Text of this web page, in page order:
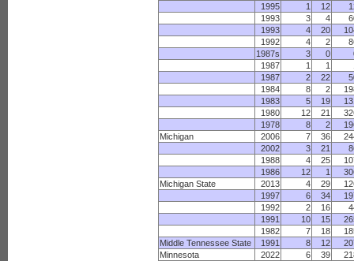
1995
1 12
1993
3 4
1993
4 20
1992
4 2
1987s
3 0
1987
1 1
1987
2 22
1984
8 2
1983
5 19
1980
12 21
1978
8 2
Michigan
2006 7 36
2002
3 21
1988
4 25
1986
12 1
Michigan State
2013 4 29
1997
6 34
1992
2 16
1991
10 15
1982
7 18
Middle Tennessee State
1991 8 12
Minnesota
2022 6 39